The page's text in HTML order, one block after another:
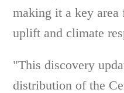
making it a key
uplift and climate
"This discovery
distribution of the